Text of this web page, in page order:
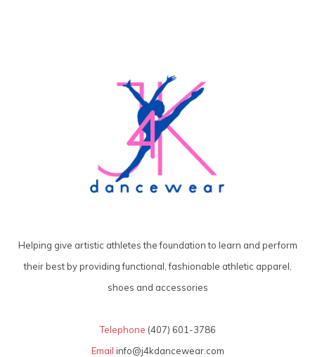
Helping give artistic athletes the foundation to learn and perform
their best by providing functional, fashionable athletic apparel,
shoes and accessories
Telephone (407) 601-3786
Email info@j4kdancewear.com